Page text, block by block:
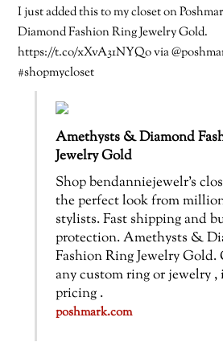
I just added this to my closet on
Diamond Fashion Ring Jewelry Gold.
https://t.co/xXvA31NYQo via
#shopmycloset
Amethysts & Diamond
Jewelry Gold
Shop bendanniejewelr’s
the perfect look from
stylists. Fast shipping and
protection. Amethysts &
Fashion Ring Jewelry Gold.
any custom ring or jewelry
pricing .
poshmark.com